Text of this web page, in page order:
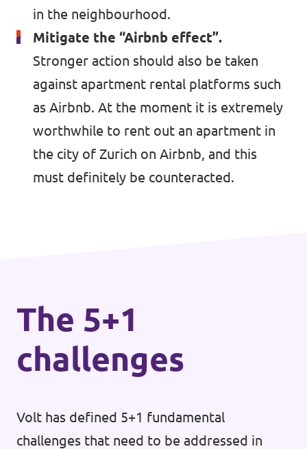
Contact
Vacancies
Transparency
Imprint
in the neighbourhood.
Mitigate the “Airbnb effect”.
Stronger action should also be taken
against apartment rental platforms such
as Airbnb. At the moment it is extremely
worthwhile to rent out an apartment in
the city of Zurich on Airbnb, and this
must definitely be counteracted.
The 5+1
challenges
Volt has defined 5+1 fundamental
challenges that need to be addressed in